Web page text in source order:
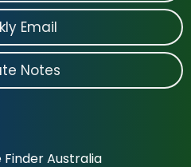
Email
Notes
Finder Australia